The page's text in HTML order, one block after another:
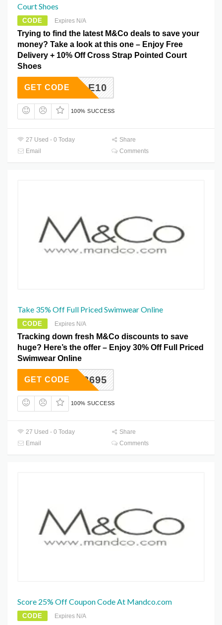
Court Shoes
CODE Expires N/A
Trying to find the latest M&Co deals to save your
money? Take a look at this one – Enjoy Free
Delivery + 10% Off Cross Strap Pointed Court
Shoes
ALE10
GET CODE
100% SUCCESS
27 Used - 0 Today
Share
Email
Comments
Take 35% Off Full Priced Swimwear Online
CODE Expires N/A
Tracking down fresh M&Co discounts to save
huge? Here’s the offer – Enjoy 30% Off Full Priced
Swimwear Online
893695
GET CODE
100% SUCCESS
27 Used - 0 Today
Share
Email
Comments
Score 25% Off Coupon Code At Mandco.com
CODE Expires N/A